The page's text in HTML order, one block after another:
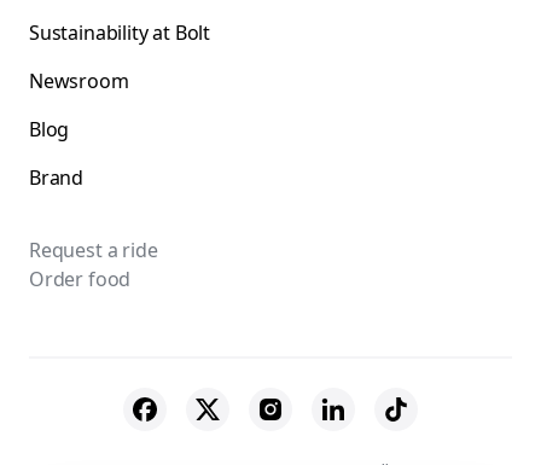
Sustainability at Bolt
Newsroom
Blog
Brand
Request a ride
Order food